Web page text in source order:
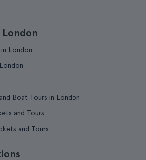
London
Boat Tours in London
and Tours
and Tours